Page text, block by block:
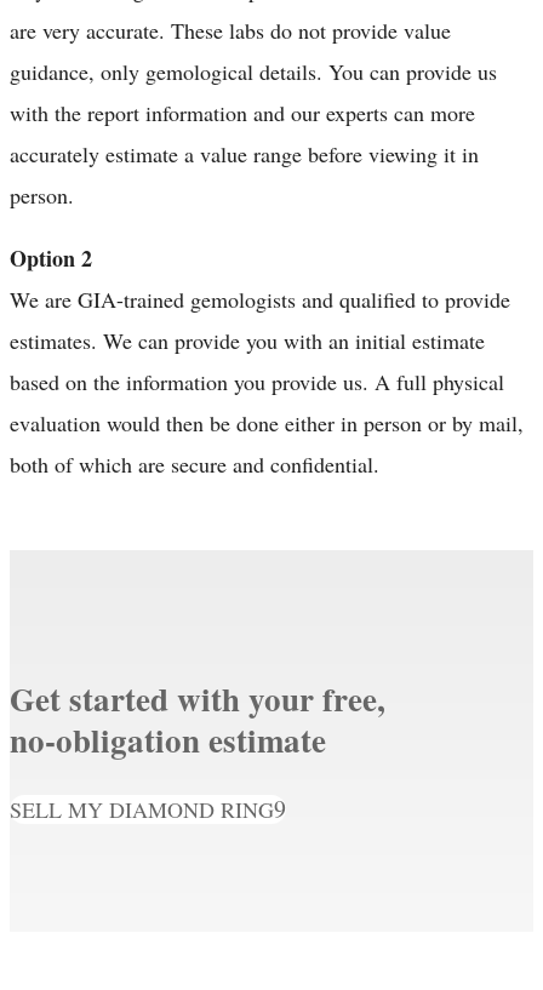
are very accurate. These labs do not provide value
guidance, only gemological details. You can provide us
with the report information and our experts can more
accurately estimate a value range before viewing it in
person.
Option 2
We are GIA-trained gemologists and qualified to provide
estimates. We can provide you with an initial estimate
based on the information you provide us. A full physical
evaluation would then be done either in person or by mail,
both of which are secure and confidential.
Get started with your free,
no-obligation estimate
SELL MY DIAMOND RING